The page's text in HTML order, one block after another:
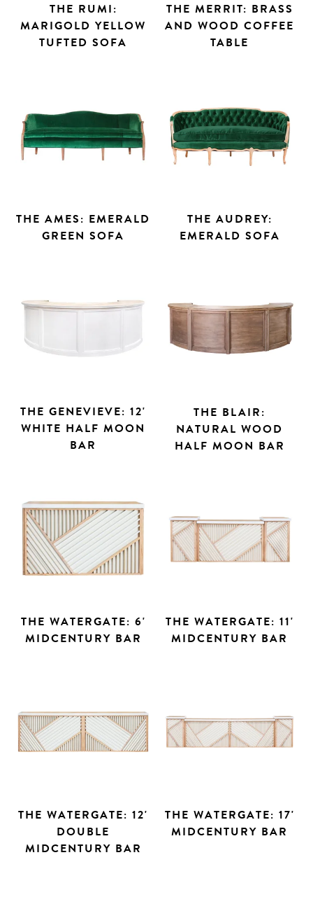
THE RUMI:
MARIGOLD YELLOW
TUFTED SOFA
THE MERRIT: BRASS
AND WOOD COFFEE
TABLE
THE AMES: EMERALD
GREEN SOFA
THE AUDREY:
EMERALD SOFA
THE GENEVIEVE: 12'
WHITE HALF MOON
BAR
THE BLAIR:
NATURAL WOOD
HALF MOON BAR
THE WATERGATE: 6'
MIDCENTURY BAR
THE WATERGATE: 11'
MIDCENTURY BAR
THE WATERGATE: 12'
DOUBLE
MIDCENTURY BAR
THE WATERGATE: 17'
MIDCENTURY BAR